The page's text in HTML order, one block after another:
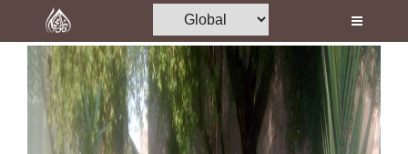
Home
Al-Quran
Books
Media